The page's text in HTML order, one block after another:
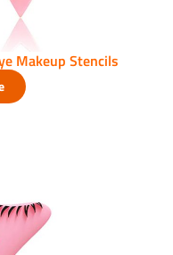
Makeup Stencils